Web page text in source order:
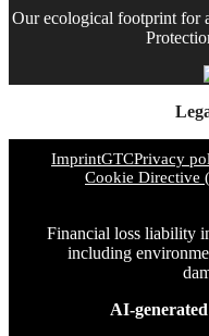
Our ecological footprint for
ImprintGTCPrivacy
Cookie Directive
Financial loss liability
including
AI-